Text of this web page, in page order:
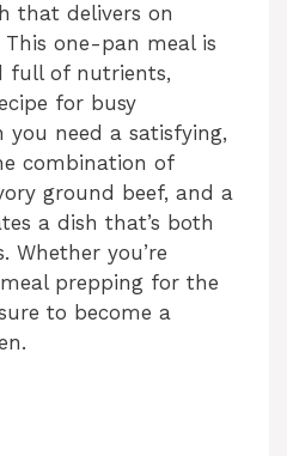
that delivers on
one-pan meal is
full of nutrients,
for busy
you need a satisfying,
combination of
ground beef, and a
a dish that’s both
Whether you’re
prepping for the
to become a